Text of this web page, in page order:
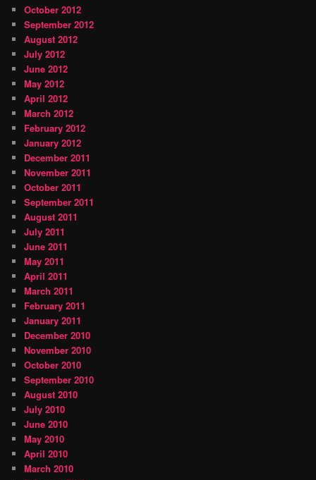
October 2012
September 2012
August 2012
July 2012
June 2012
May 2012
April 2012
March 2012
February 2012
January 2012
December 2011
November 2011
October 2011
September 2011
August 2011
July 2011
June 2011
May 2011
April 2011
March 2011
February 2011
January 2011
December 2010
November 2010
October 2010
September 2010
August 2010
July 2010
June 2010
May 2010
April 2010
March 2010